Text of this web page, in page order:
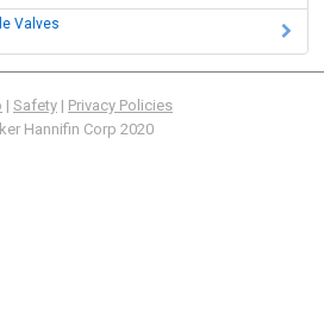
Where to Buy
About Us
Search
Valves
| Safety | Privacy Policies
Hannifin Corp 2020